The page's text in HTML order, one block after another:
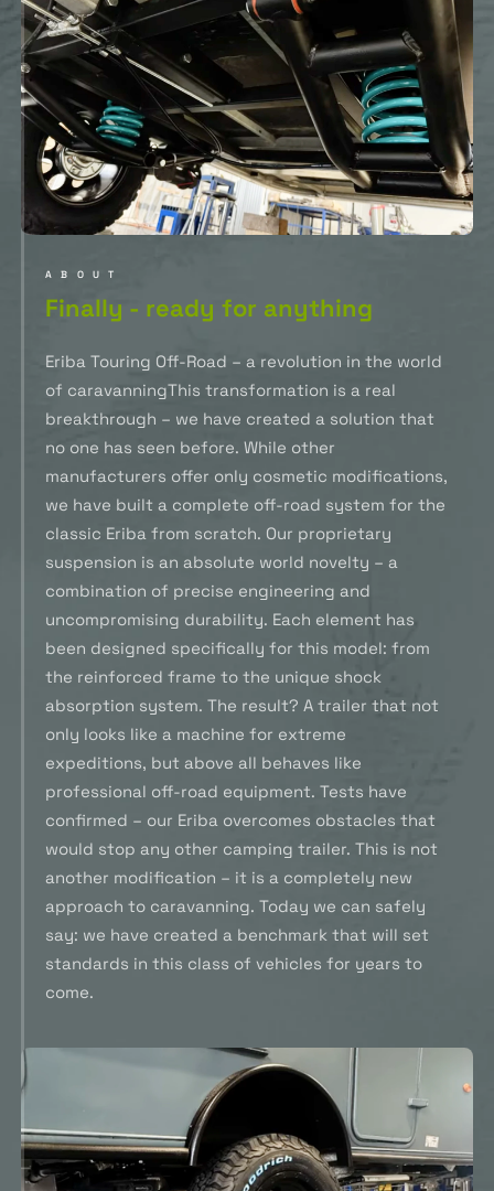
ABOUT
Finally - ready for anything
Eriba Touring Off-Road – a revolution in the world
of caravanningThis transformation is a real
breakthrough – we have created a solution that
no one has seen before. While other
manufacturers offer only cosmetic modifications,
we have built a complete off-road system for the
classic Eriba from scratch. Our proprietary
suspension is an absolute world novelty – a
combination of precise engineering and
uncompromising durability. Each element has
been designed specifically for this model: from
the reinforced frame to the unique shock
absorption system. The result? A trailer that not
only looks like a machine for extreme
expeditions, but above all behaves like
professional off-road equipment. Tests have
confirmed – our Eriba overcomes obstacles that
would stop any other camping trailer. This is not
another modification – it is a completely new
approach to caravanning. Today we can safely
say: we have created a benchmark that will set
standards in this class of vehicles for years to
come.